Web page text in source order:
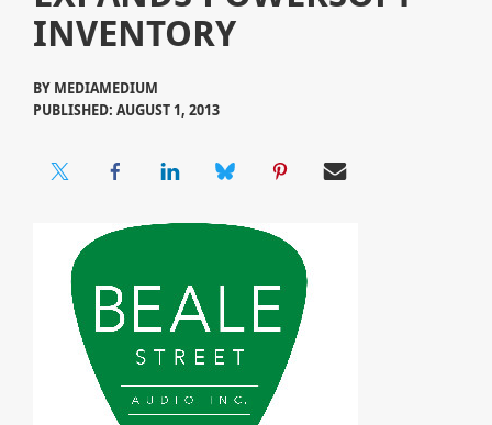
INVENTORY
BY MEDIAMEDIUM
PUBLISHED: AUGUST 1, 2013